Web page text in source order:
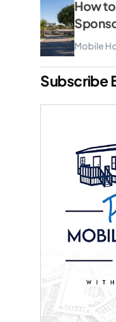
How
Mobile
Subscribe